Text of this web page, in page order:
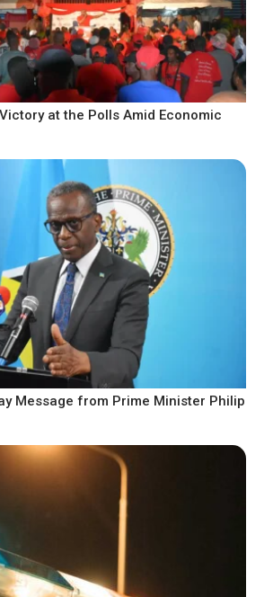
at the Polls Amid Economic
Message from Prime Minister Philip